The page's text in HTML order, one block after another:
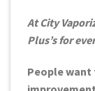
At City
Plus’s for
People